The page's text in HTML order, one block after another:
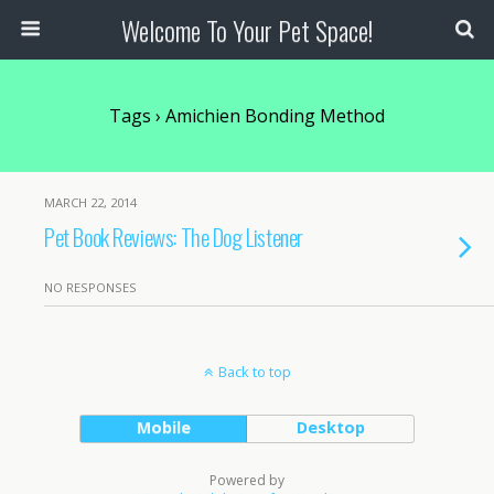
Welcome To Your Pet Space!
Tags › Amichien Bonding Method
MARCH 22, 2014
Pet Book Reviews: The Dog Listener
NO RESPONSES
Back to top
Mobile Desktop
Powered by